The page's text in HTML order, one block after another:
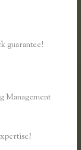
guarantee!
Management